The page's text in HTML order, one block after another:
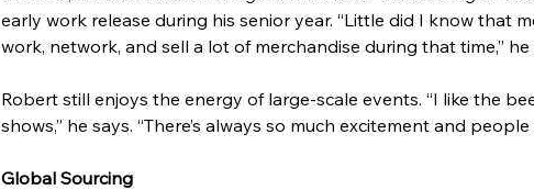
early work release during his senior year. “Little did I know that
work, network, and sell a lot of merchandise during that time,” he
Robert still enjoys the energy of large-scale events. “I like the
shows,” he says. “There’s always so much excitement and
Global Sourcing